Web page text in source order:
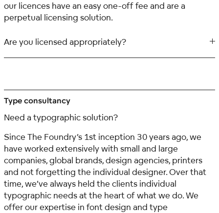
our licences have an easy one-off fee and are a
perpetual licensing solution.
Are you licensed appropriately?
Type consultancy
Need a typographic solution?
Since The Foundry’s 1st inception 30 years ago, we
have worked extensively with small and large
companies, global brands, design agencies, printers
and not forgetting the individual designer. Over that
time, we’ve always held the clients individual
typographic needs at the heart of what we do. We
offer our expertise in font design and type